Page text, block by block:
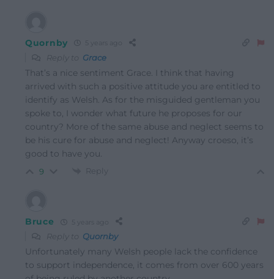
Quornby
Reply to Grace
That’s a nice sentiment Grace. I think that having
arrived with such a positive attitude you are entitled to
identify as Welsh. As for the misguided gentleman you
spoke to, I wonder what future he proposes for our
country? More of the same abuse and neglect seems to
be his cure for abuse and neglect! Anyway croeso, it’s
good to have you.
9 Reply
Bruce
Reply to Quornby
Unfortunately many Welsh people lack the confidence
to support independence, it comes from over 600 years